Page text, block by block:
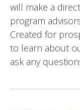
will make a
program
Created for
to learn about
ask any